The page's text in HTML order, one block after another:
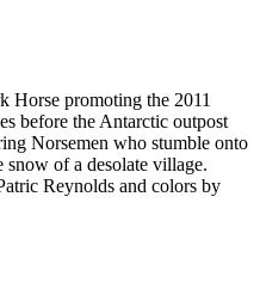
Horse promoting the 2011
before the Antarctic outpost
Norsemen who stumble onto
of a desolate village.
Reynolds and colors by